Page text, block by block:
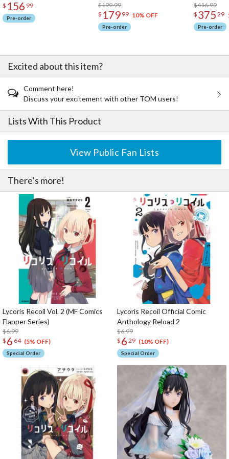
$ 156 99
Pre-order
$199.99
$ 179 99 10% OFF
Pre-order
$416.99
$ 375 29
Pre-order
Excited about this item?
Comment here!
Discuss your excitement with other TOM users!
Lists With This Product
View Public Fan Lists
There’s more!
Lycoris Recoil Vol. 2 (MF Comics
Flapper Series)
$6.99
$ 6 64 (5% OFF)
Special Order
Lycoris Recoil Official Comic
Anthology Reload 2
$6.99
$ 6 29 (10% OFF)
Special Order